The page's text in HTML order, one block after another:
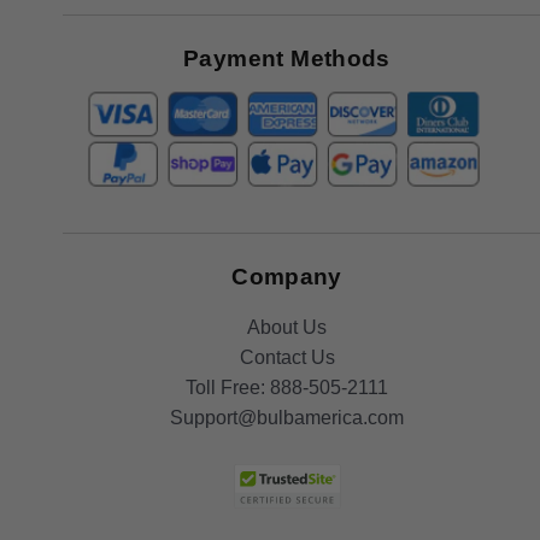
Payment Methods
Company
About Us
Contact Us
Toll Free: 888-505-2111
Support@bulbamerica.com